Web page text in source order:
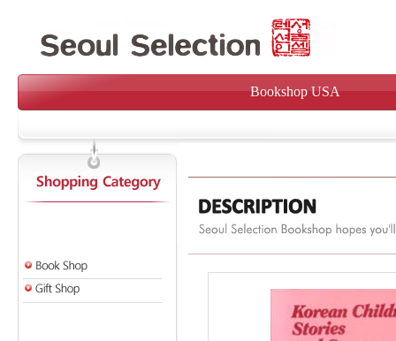
Bookshop USA